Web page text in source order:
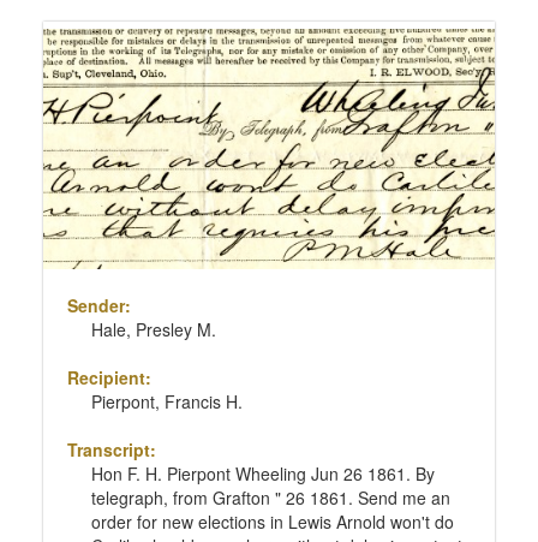
Sender:
Hale, Presley M.
Recipient:
Pierpont, Francis H.
Transcript:
Hon F. H. Pierpont Wheeling Jun 26 1861. By
telegraph, from Grafton " 26 1861. Send me an
order for new elections in Lewis Arnold won't do